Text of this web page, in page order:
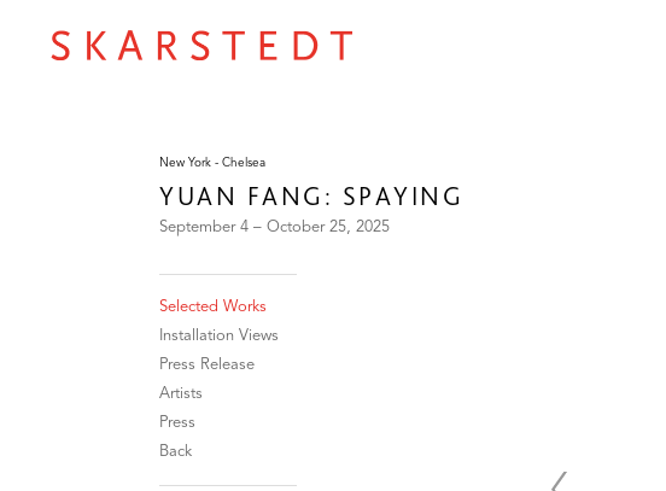
New York - Chelsea
YUAN FANG: SPAYING
September 4 – October 25, 2025
Selected Works
Installation Views
Press Release
Artists
Press
Back